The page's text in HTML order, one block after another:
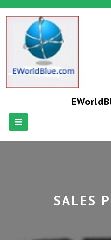
SALES